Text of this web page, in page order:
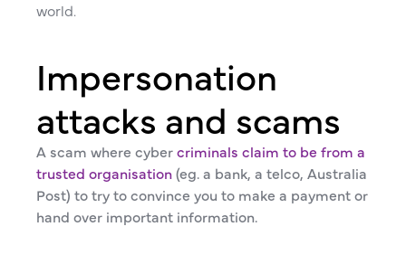
world.
Impersonation
attacks and scams
A scam where cybercriminals claim to be from a
trusted organisation(eg. a bank, a telco, Australia
Post) to try to convince you to make a payment or
hand over important information.